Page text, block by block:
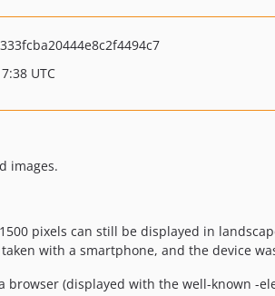
UTC
images.
pixels can still be displayed in
with a smartphone, and the device
browser (displayed with the well-known -